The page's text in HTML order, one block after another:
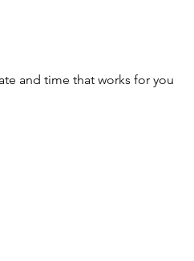
and time that works for you